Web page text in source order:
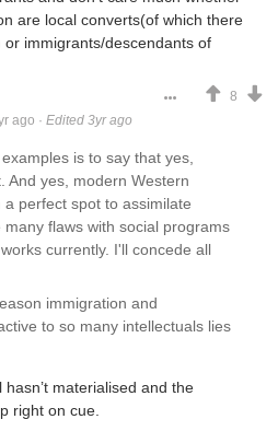
are local converts(of which there
or immigrants/descendants of
8
ago · Edited 3yr ago
is to say that yes,
And yes, modern Western
perfect spot to assimilate
flaws with social programs
currently. I'll concede all
immigration and
to so many intellectuals lies
materialised and the
right on cue.